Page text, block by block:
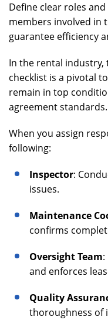
Define clear roles
members involved in
guarantee efficiency
In the rental
checklist is a pivotal
remain in top
agreement standards.
When you assign
following:
Inspector:
issues.
Maintenance
confirms
Oversight Team
and enforces
Quality
thoroughness of